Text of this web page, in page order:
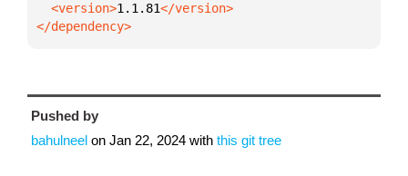
  <version>
1.1.81
</dependency>
Pushed by
bahulneel on Jan 22, 2024 with this git tree